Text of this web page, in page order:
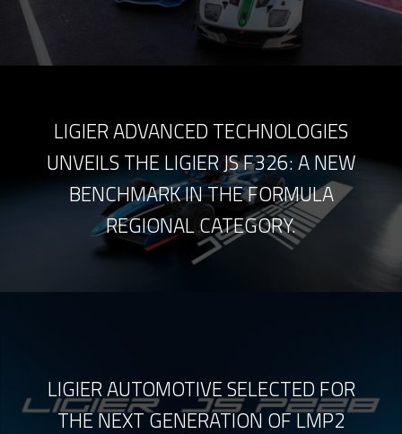
LIGIER ADVANCED TECHNOLOGIES
UNVEILS THE LIGIER JS F326: A NEW
BENCHMARK IN THE FORMULA
REGIONAL CATEGORY.
LIGIER AUTOMOTIVE SELECTED FOR
THE NEXT GENERATION OF LMP2